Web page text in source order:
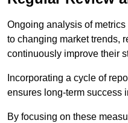
Ongoing analysis of
to changing market trends,
continuously improve their
Incorporating a cycle of
ensures long-term success
By focusing on these